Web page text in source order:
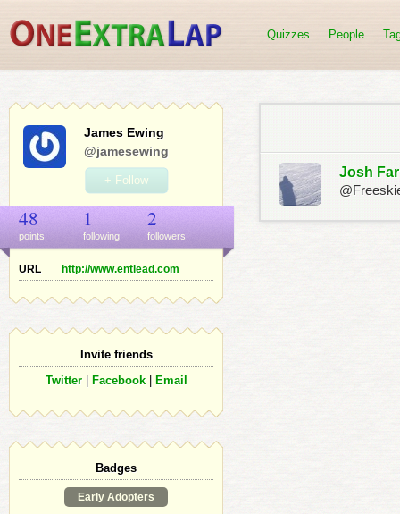
Quizzes People
James Ewing
@jamesewing
+ Follow
48
points
1
following
2
followers
URL http://www.entlead.com
Invite friends
Twitter| Facebook| Email
Badges
Early Adopters
Josh